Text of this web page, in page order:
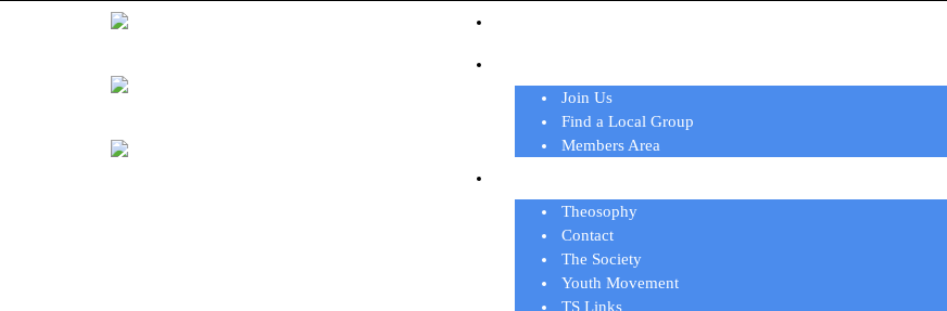
Join Us
Find a Local Group
Members Area
Theosophy
Contact
The Society
Youth Movement
TS Links